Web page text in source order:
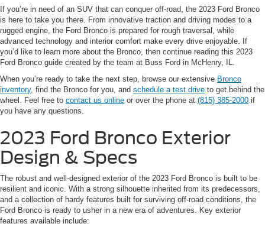
If you’re in need of an SUV that can conquer off-road, the 2023 Ford Bronco
is here to take you there. From innovative traction and driving modes to a
rugged engine, the Ford Bronco is prepared for rough traversal, while
advanced technology and interior comfort make every drive enjoyable. If
you’d like to learn more about the Bronco, then continue reading this 2023
Ford Bronco guide created by the team at Buss Ford in McHenry, IL.
When you’re ready to take the next step, browse our extensive Bronco
inventory, find the Bronco for you, and schedule a test drive to get behind the
wheel. Feel free to contact us online or over the phone at (815) 385-2000 if
you have any questions.
2023 Ford Bronco Exterior
Design & Specs
The robust and well-designed exterior of the 2023 Ford Bronco is built to be
resilient and iconic. With a strong silhouette inherited from its predecessors,
and a collection of hardy features built for surviving off-road conditions, the
Ford Bronco is ready to usher in a new era of adventures. Key exterior
features available include: